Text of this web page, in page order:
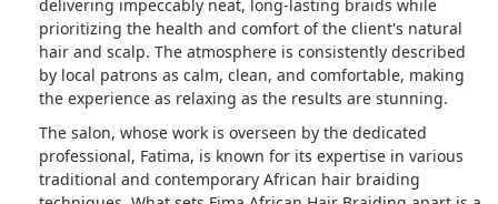
delivering impeccably neat, long-lasting braids while
prioritizing the health and comfort of the client's natural
hair and scalp. The atmosphere is consistently described
by local patrons as calm, clean, and comfortable, making
the experience as relaxing as the results are stunning.
The salon, whose work is overseen by the dedicated
professional, Fatima, is known for its expertise in various
traditional and contemporary African hair braiding